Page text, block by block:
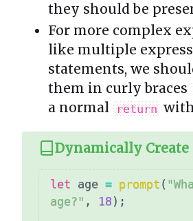
they should be
For more complex
like multiple
statements, we
them in curly braces
a normal return
Dynamically
let age = prompt (
age?" , 18 ) ;